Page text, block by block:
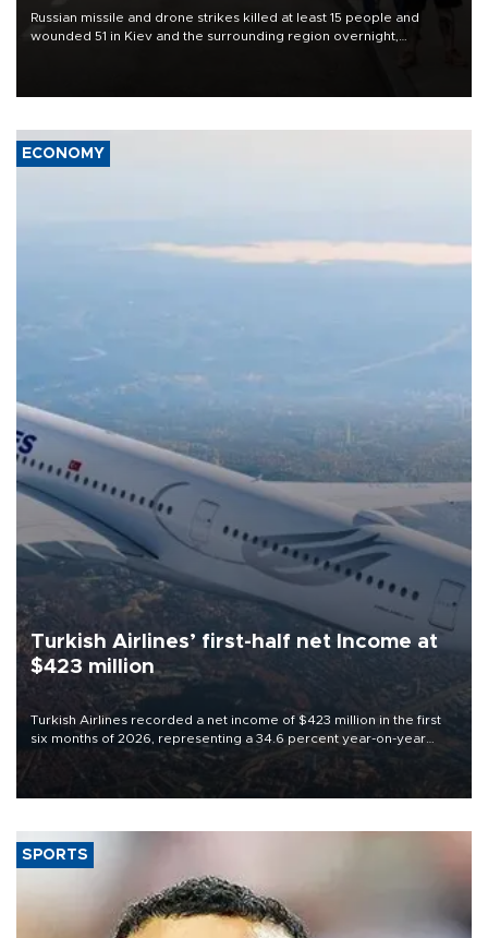
Russian missile and drone strikes killed at least 15 people and
wounded 51 in Kiev and the surrounding region overnight,
ECONOMY
Turkish Airlines’ first-half net Income at
$423 million
Turkish Airlines recorded a net income of $423 million in the first
six months of 2026, representing a 34.6 percent year-on-year
decline, according to the carrier’s financial results released on
SPORTS